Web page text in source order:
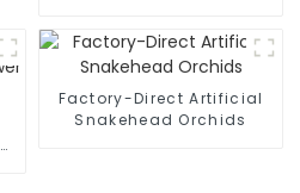
Waterproof and Eco-
Friendly
Factory-Direct Artificial
Snakehead Orchids